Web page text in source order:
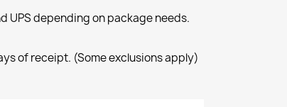
UPS depending on package needs.
of receipt. (Some exclusions apply)